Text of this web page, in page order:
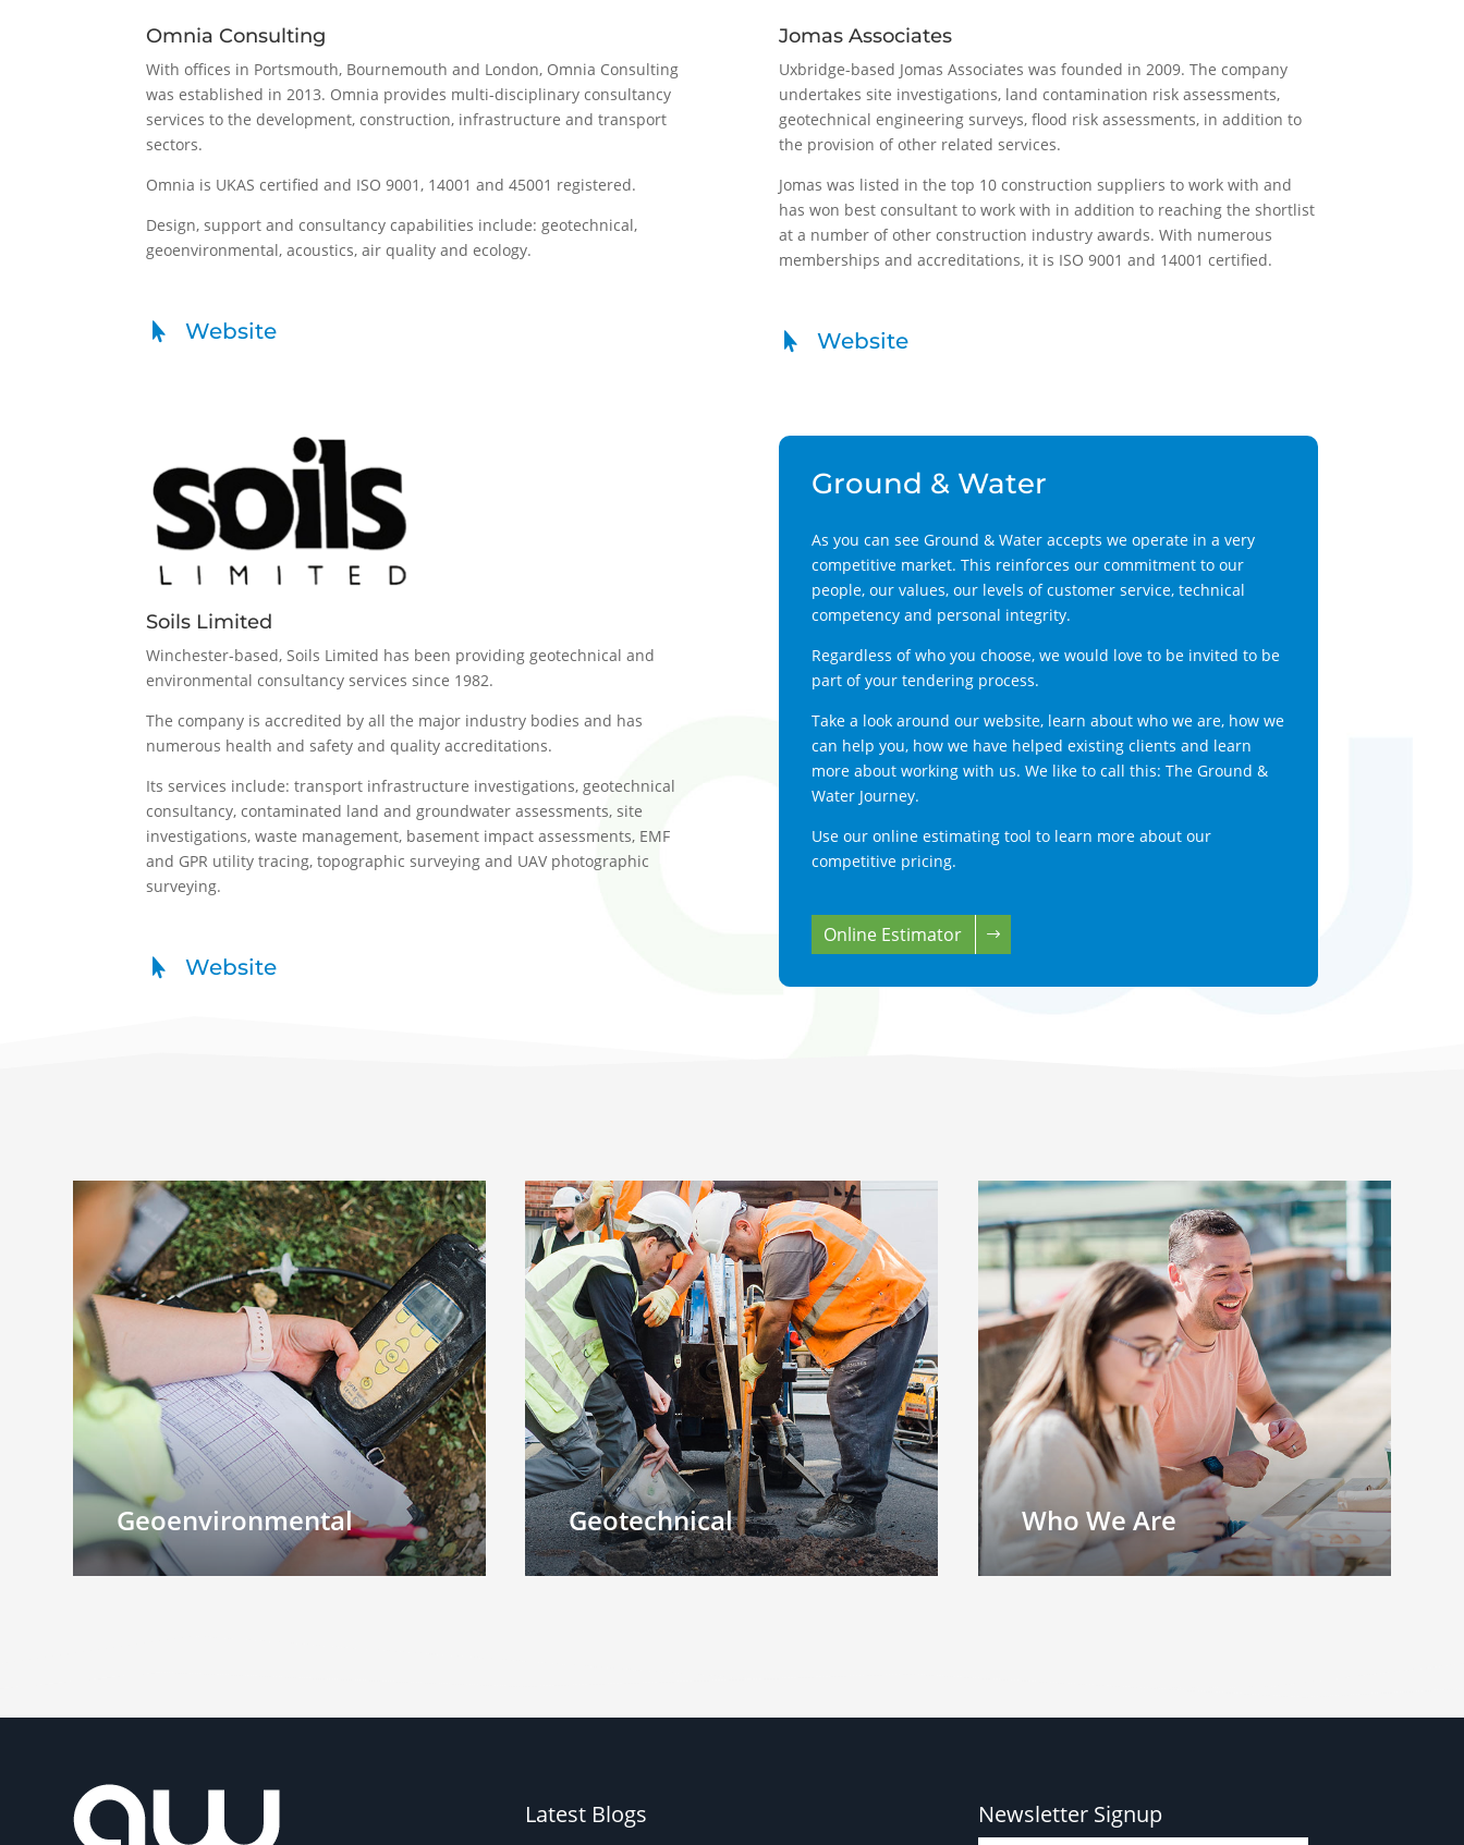
Omnia Consulting
With offices in Portsmouth, Bournemouth and London, Omnia Consulting
was established in 2013. Omnia provides multi-disciplinary consultancy
services to the development, construction, infrastructure and transport
sectors.
Omnia is UKAS certified and ISO 9001, 14001 and 45001 registered.
Design, support and consultancy capabilities include: geotechnical,
geoenvironmental, acoustics, air quality and ecology.
 Website
Jomas Associates
Uxbridge-based Jomas Associates was founded in 2009. The company
undertakes site investigations, land contamination risk assessments,
geotechnical engineering surveys, flood risk assessments, in addition to
the provision of other related services.
Jomas was listed in the top 10 construction suppliers to work with and
has won best consultant to work with in addition to reaching the shortlist
at a number of other construction industry awards. With numerous
memberships and accreditations, it is ISO 9001 and 14001 certified.
 Website
Soils Limited
Winchester-based, Soils Limited has been providing geotechnical and
environmental consultancy services since 1982.
The company is accredited by all the major industry bodies and has
numerous health and safety and quality accreditations.
Its services include: transport infrastructure investigations, geotechnical
consultancy, contaminated land and groundwater assessments, site
investigations, waste management, basement impact assessments, EMF
and GPR utility tracing, topographic surveying and UAV photographic
surveying.
 Website
Ground & Water
As you can see Ground & Water accepts we operate in a very
competitive market. This reinforces our commitment to our
people, our values, our levels of customer service, technical
competency and personal integrity.
Regardless of who you choose, we would love to be invited to be
part of your tendering process.
Take a look around our website, learn about who we are, how we
can help you, how we have helped existing clients and learn
more about working with us. We like to call this: The Ground &
Water Journey.
Use our online estimating tool to learn more about our
competitive pricing.
Online Estimator
Geoenvironmental Geotechnical Who We Are
Latest Blogs Newsletter Signup